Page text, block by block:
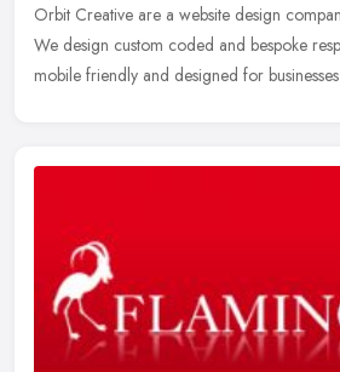
Orbit Creative are a website design
We design custom coded and bespoke
mobile friendly and designed for